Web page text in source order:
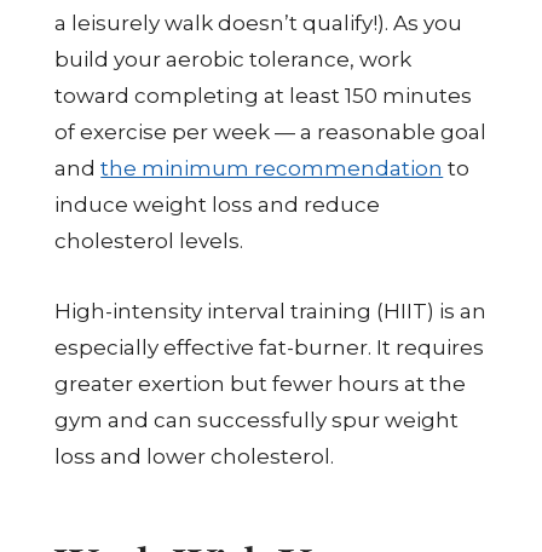
a leisurely walk doesn’t qualify!). As you
build your aerobic tolerance, work
toward completing at least 150 minutes
of exercise per week — a reasonable goal
andthe minimum recommendation to
induce weight loss and reduce
cholesterol levels.
High-intensity interval training (HIIT) is an
especially effective fat-burner. It requires
greater exertion but fewer hours at the
gym and can successfully spur weight
loss and lower cholesterol.